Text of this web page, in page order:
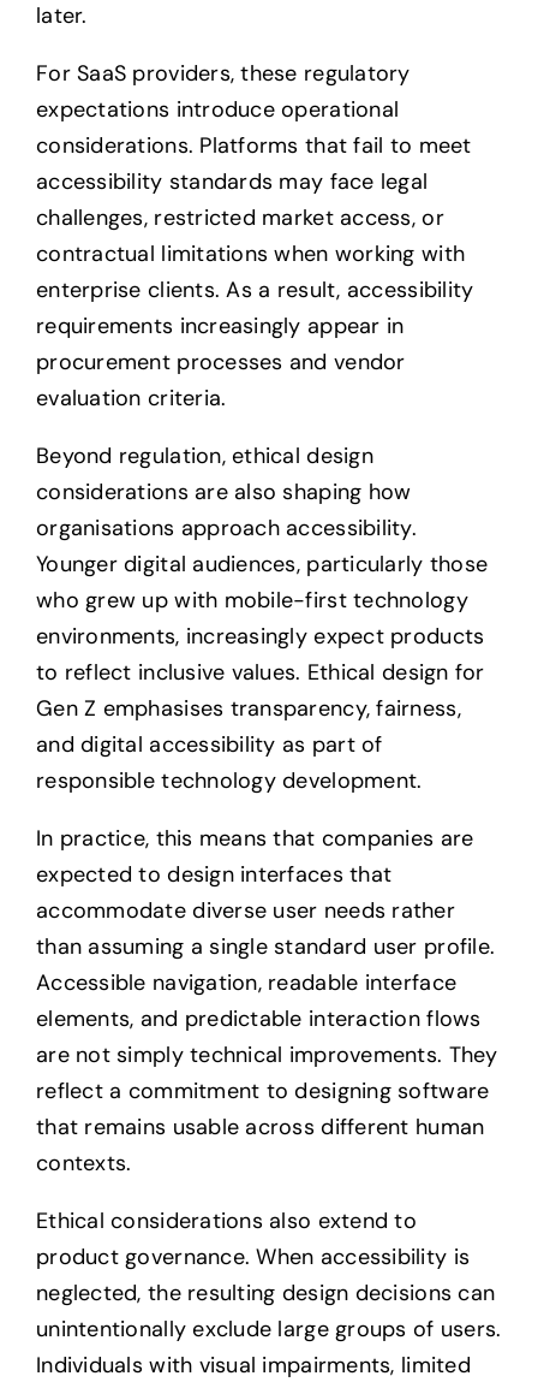
later.
For SaaS providers, these regulatory
expectations introduce operational
considerations. Platforms that fail to meet
accessibility standards may face legal
challenges, restricted market access, or
contractual limitations when working with
enterprise clients. As a result, accessibility
requirements increasingly appear in
procurement processes and vendor
evaluation criteria.
Beyond regulation, ethical design
considerations are also shaping how
organisations approach accessibility.
Younger digital audiences, particularly those
who grew up with mobile-first technology
environments, increasingly expect products
to reflect inclusive values. Ethical design for
Gen Z emphasises transparency, fairness,
and digital accessibility as part of
responsible technology development.
In practice, this means that companies are
expected to design interfaces that
accommodate diverse user needs rather
than assuming a single standard user profile.
Accessible navigation, readable interface
elements, and predictable interaction flows
are not simply technical improvements. They
reflect a commitment to designing software
that remains usable across different human
contexts.
Ethical considerations also extend to
product governance. When accessibility is
neglected, the resulting design decisions can
unintentionally exclude large groups of users.
Individuals with visual impairments, limited